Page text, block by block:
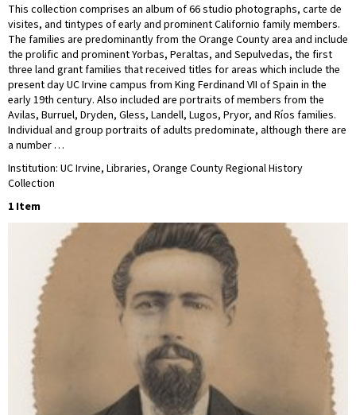
This collection comprises an album of 66 studio photographs, carte de
visites, and tintypes of early and prominent Californio family members.
The families are predominantly from the Orange County area and include
the prolific and prominent Yorbas, Peraltas, and Sepulvedas, the first
three land grant families that received titles for areas which include the
present day UC Irvine campus from King Ferdinand VII of Spain in the
early 19th century. Also included are portraits of members from the
Avilas, Burruel, Dryden, Gless, Landell, Lugos, Pryor, and Ríos families.
Individual and group portraits of adults predominate, although there are
a number …
Institution: UC Irvine, Libraries, Orange County Regional History
Collection
1 Item